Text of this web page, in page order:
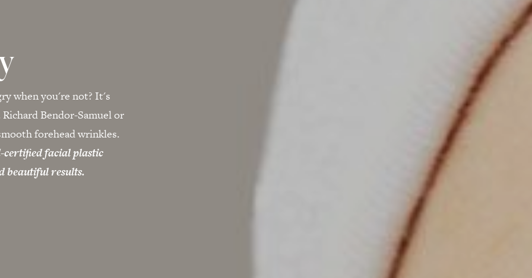
when you're not? It's
Bendor-Samuel or
forehead wrinkles.
facial plastic
beautiful results.